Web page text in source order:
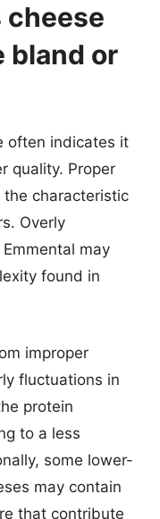
cheese
bland or
often indicates it
quality. Proper
the characteristic
Overly
may
found in
improper
fluctuations in
protein
to a less
some lower-
may contain
that contribute